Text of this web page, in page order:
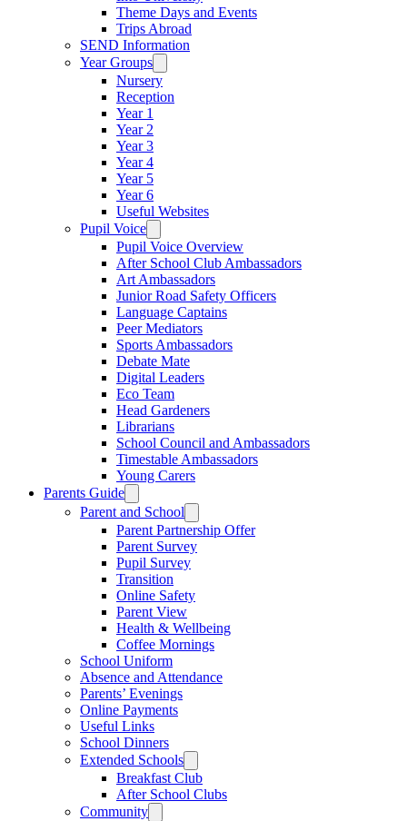
Theme Days and Events
Trips Abroad
SEND Information
Year Groups
Nursery
Reception
Year 1
Year 2
Year 3
Year 4
Year 5
Year 6
Useful Websites
Pupil Voice
Pupil Voice Overview
After School Club Ambassadors
Art Ambassadors
Junior Road Safety Officers
Language Captains
Peer Mediators
Sports Ambassadors
Debate Mate
Digital Leaders
Eco Team
Head Gardeners
Librarians
School Council and Ambassadors
Timestable Ambassadors
Young Carers
Parents Guide
Parent and School
Parent Partnership Offer
Parent Survey
Pupil Survey
Transition
Online Safety
Parent View
Health & Wellbeing
Coffee Mornings
School Uniform
Absence and Attendance
Parents’ Evenings
Online Payments
Useful Links
School Dinners
Extended Schools
Breakfast Club
After School Clubs
Community